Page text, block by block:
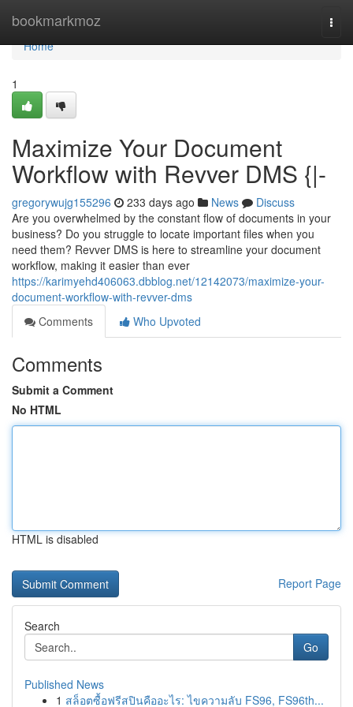
bookmarkmoz
Home
Home
1
Maximize Your Document
Workflow with Revver DMS {|-
gregorywujg155296 233 days ago News
Discuss
Are you overwhelmed by the constant flow of documents in your
business? Do you struggle to locate important files when you
need them? Revver DMS is here to streamline your document
workflow, making it easier than ever
https://karimyehd406063.dbblog.net/12142073/maximize-your-
document-workflow-with-revver-dms
Comments
Who Upvoted
Comments
Submit a Comment
No HTML
HTML is disabled
Report Page
Search
Go
Published News
1 สล็อตซื้อฟรีสปินคืออะไร: ไขความลับ FS96, FS96th...